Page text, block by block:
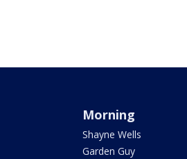
Morning
Shayne Wells
Garden Guy